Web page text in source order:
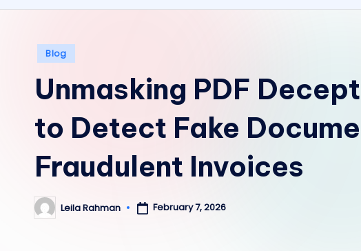
Posted
Blog
Unmasking PDF
to Detect Fake
Fraudulent Invoices
Posted
by
Leila Rahman February 7, 2026